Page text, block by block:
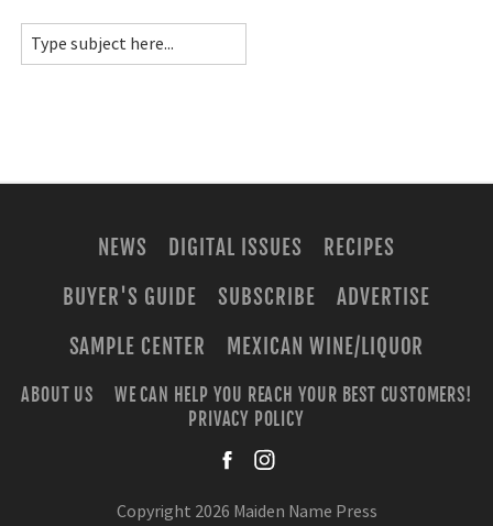
NEWS DIGITAL ISSUES
RECIPES
BUYER'S GUIDE
SUBSCRIBE
ADVERTISE
SAMPLE CENTER
MEXICAN WINE/LIQUOR
ABOUT US
WE CAN HELP YOU REACH YOUR BEST CUSTOMERS!
PRIVACY POLICY
Copyright 2026 Maiden Name Press